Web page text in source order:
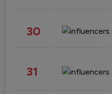
30
31